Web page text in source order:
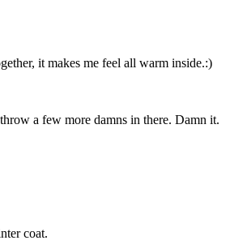
it makes me feel all warm inside.:)
a few more damns in there. Damn it.
coat.